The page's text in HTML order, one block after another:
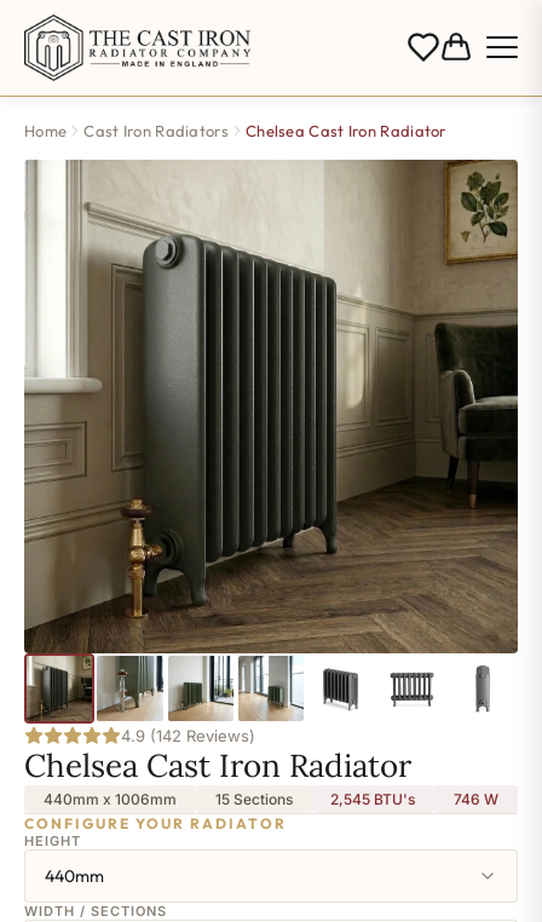
Home Cast Iron Radiators Chelsea Cast Iron Radiator
4.9 (142 Reviews)
Chelsea Cast Iron Radiator
440mm x 1006mm 15 Sections 2,545 BTU's 746W
CONFIGURE YOUR RADIATOR
HEIGHT
440mm
WIDTH / SECTIONS